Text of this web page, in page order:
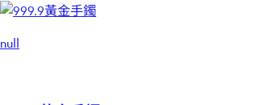
null